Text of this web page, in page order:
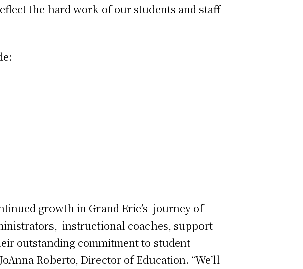
the hard work of our students and staff
growth in Grand Erie’s journey of
instructional coaches, support
outstanding commitment to student
Roberto, Director of Education. “We’ll